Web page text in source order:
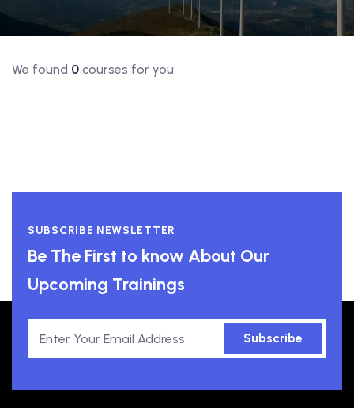
We found 0 courses for you
SUBSCRIBE NEWSLETTER
Be The First to know About Our
Upcoming Trainings
Subscribe